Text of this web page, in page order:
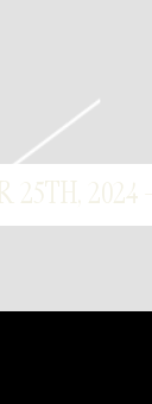
25TH, 2024